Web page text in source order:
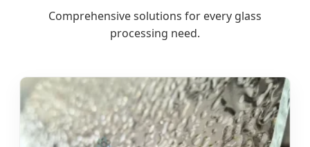
Comprehensive solutions for every glass
processing need.